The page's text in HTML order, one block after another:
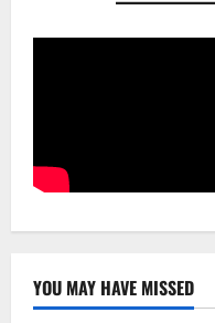
YOU MAY HAVE MISSED
Uncategorized